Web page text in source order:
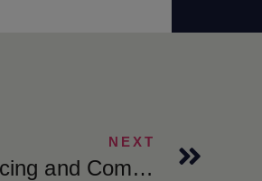
NEXT
Metropolis Closes $1.8 Billion Financing and Completes Transformational Take-Private of SP Plus Corporation